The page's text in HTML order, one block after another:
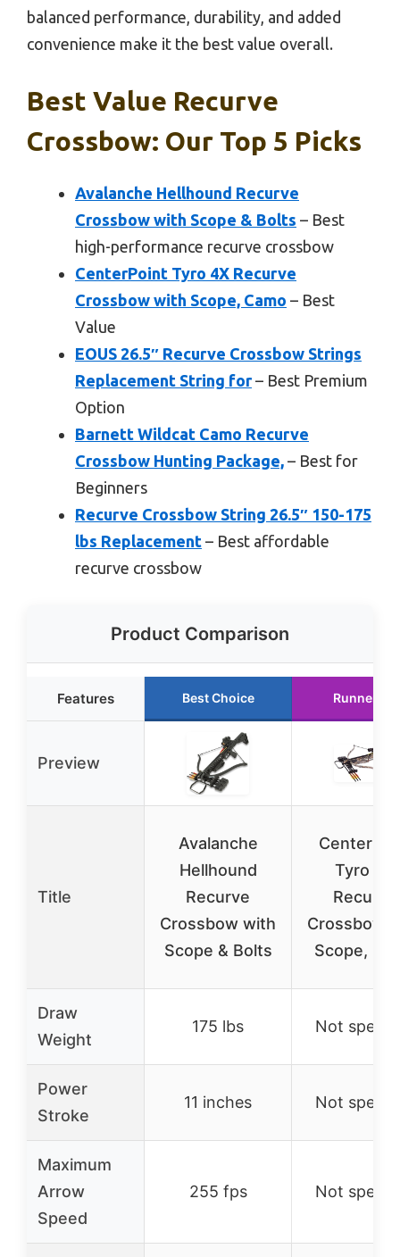
balanced performance, durability, and added
convenience make it the best value overall.
Best Value Recurve
Crossbow: Our Top 5 Picks
Avalanche Hellhound Recurve
Crossbow with Scope & Bolts – Best
high-performance recurve crossbow
CenterPoint Tyro 4X Recurve
Crossbow with Scope, Camo – Best
Value
EOUS 26.5″ Recurve Crossbow Strings
Replacement String for– Best Premium
Option
Barnett Wildcat Camo Recurve
Crossbow Hunting Package, – Best for
Beginners
Recurve Crossbow String 26.5″ 150-175
lbs Replacement – Best affordable
recurve crossbow
Product Comparison
Features Best Choice Runner Up
Preview
Title
Avalanche
Hellhound
Recurve
Crossbow with
Scope & Bolts
Tyro 4X
Recurve
Crossbow
Scope,
Draw
Weight
175 lbs Not
Power
Stroke
11 inches Not
Maximum
Arrow
Speed
255 fps Not